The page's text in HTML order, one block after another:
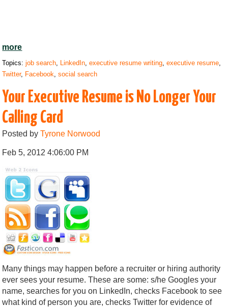
more
Topics:job search, LinkedIn,executive resume writing,executive resume,
Twitter, Facebook,social search
Your Executive Resume is No Longer Your
Calling Card
Posted byTyrone Norwood
Feb 5, 2012 4:06:00 PM
Many things may happen before a recruiter or hiring authority
ever sees your resume. These are some: s/he Googles your
name, searches for you on LinkedIn, checks Facebook to see
what kind of person you are, checks Twitter for evidence of